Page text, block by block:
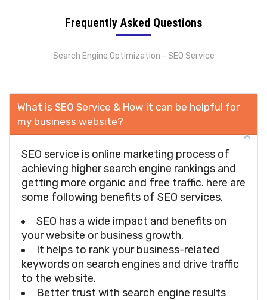
Frequently Asked Questions
Search Engine Optimization - SEO Service
What is SEO Service & How it can be helpful for
my business website?
SEO service is online marketing process of
achieving higher search engine rankings and
getting more organic and free traffic. here are
some following benefits of SEO services.
SEO has a wide impact and benefits on
your website or business growth.
It helps to rank your business-related
keywords on search engines and drive traffic
to the website.
Better trust with search engine results